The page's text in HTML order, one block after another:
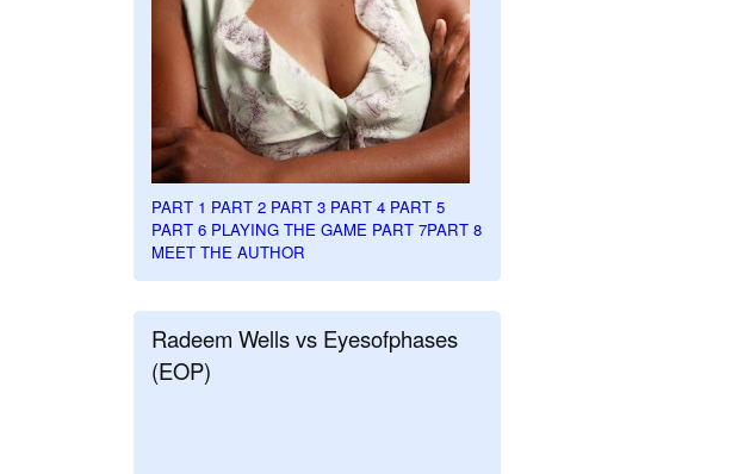
PART 1 PART 2 PART 3 PART 4 PART 5
PART 6 PLAYING THE GAME PART 7PART 8
MEET THE AUTHOR
Radeem Wells vs Eyesofphases
(EOP)